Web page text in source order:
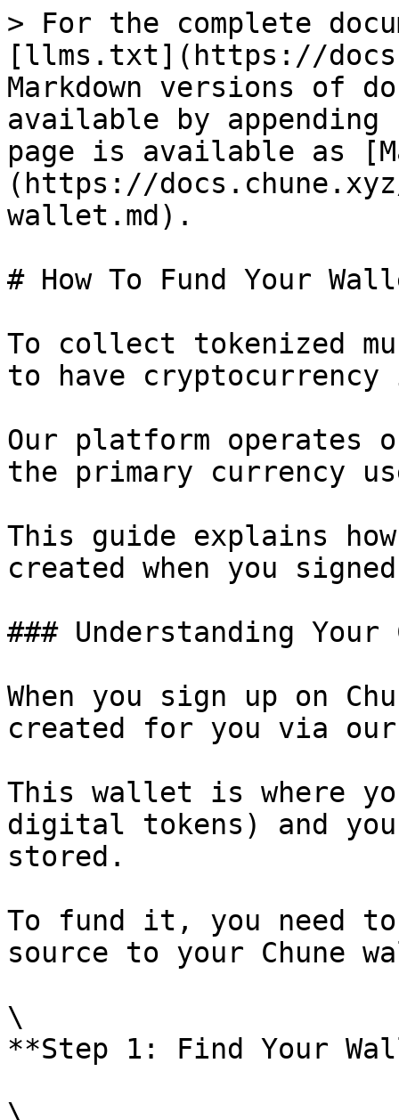
> For the complete
[llms.txt](https://
Markdown versions of
available by
page is available as
(https://
wallet.md).
# How To Fund Your
To collect tokenized
to have
Our platform operates
the primary currency
This guide explains
created when you
### Understanding Your
When you sign up on
created for you via
This wallet is where
digital tokens) and
stored.
To fund it, you need to
source to your Chune
\
**Step 1: Find Your
\